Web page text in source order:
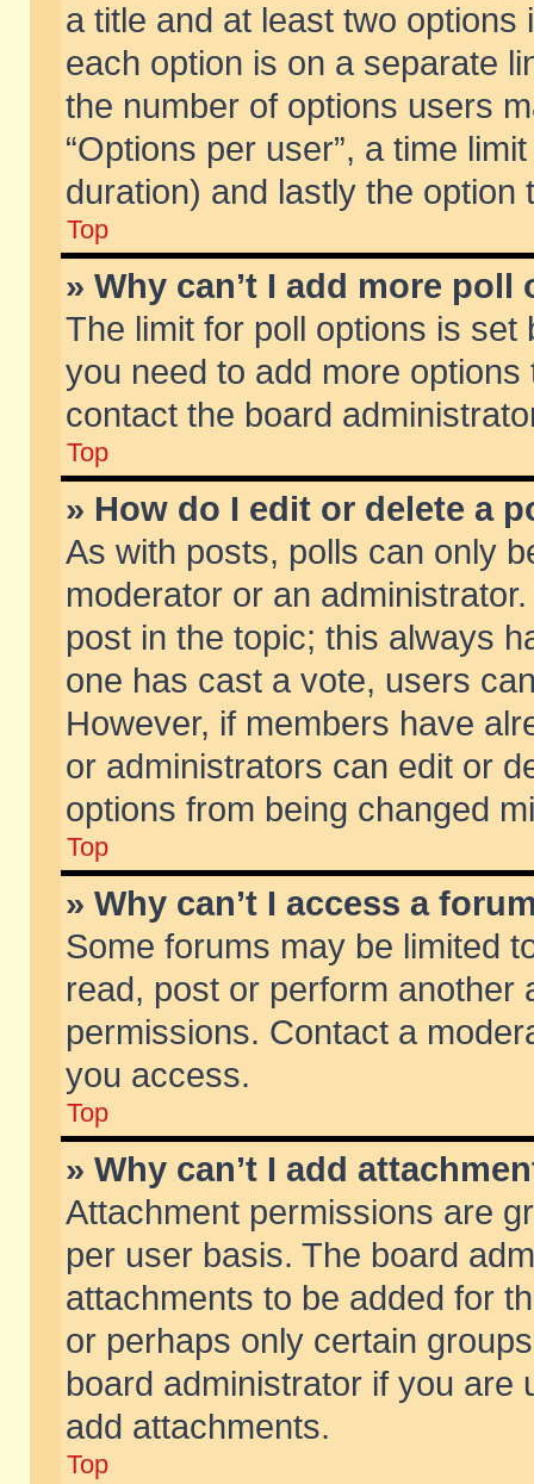
a title and at least two
each option is on a separate
the number of options users
“Options per user”, a time
duration) and lastly the
Top
» Why can’t I add more poll
The limit for poll options is
you need to add more
contact the board
Top
» How do I edit or delete a
As with posts, polls can only
moderator or an
post in the topic; this always
one has cast a vote, users
However, if members have
or administrators can edit or
options from being changed
Top
» Why can’t I access a
Some forums may be limited
read, post or perform another
permissions. Contact a
you access.
Top
» Why can’t I add
Attachment permissions are
per user basis. The board
attachments to be added for
or perhaps only certain
board administrator if you are
add attachments.
Top